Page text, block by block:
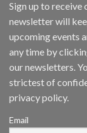
Sign up to
newsletter will
upcoming events
any time by
our newsletters.
strictest of
privacy policy.
Email